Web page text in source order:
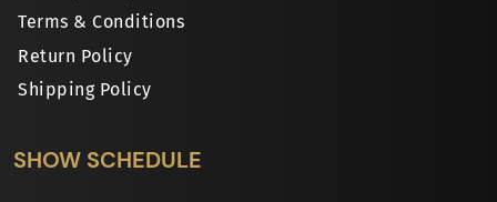
Terms & Conditions
Return Policy
Shipping Policy
SHOW SCHEDULE